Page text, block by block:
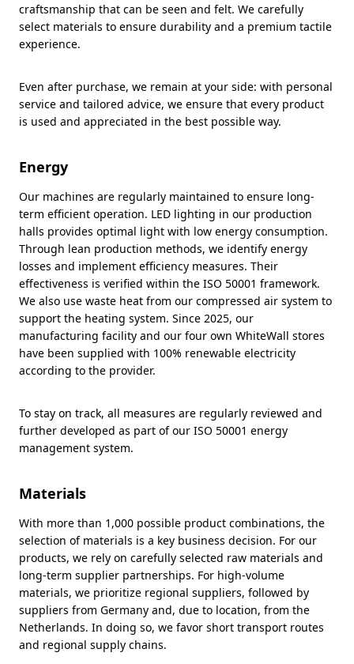
craftsmanship that can be seen and felt. We carefully
select materials to ensure durability and a premium tactile
experience.
Even after purchase, we remain at your side: with personal
service and tailored advice, we ensure that every product
is used and appreciated in the best possible way.
Energy
Our machines are regularly maintained to ensure long-
term efficient operation. LED lighting in our production
halls provides optimal light with low energy consumption.
Through lean production methods, we identify energy
losses and implement efficiency measures. Their
effectiveness is verified within the ISO 50001 framework.
We also use waste heat from our compressed air system to
support the heating system. Since 2025, our
manufacturing facility and our four own WhiteWall stores
have been supplied with 100% renewable electricity
according to the provider.
To stay on track, all measures are regularly reviewed and
further developed as part of our ISO 50001 energy
management system.
Materials
With more than 1,000 possible product combinations, the
selection of materials is a key business decision. For our
products, we rely on carefully selected raw materials and
long-term supplier partnerships. For high-volume
materials, we prioritize regional suppliers, followed by
suppliers from Germany and, due to location, from the
Netherlands. In doing so, we favor short transport routes
and regional supply chains.